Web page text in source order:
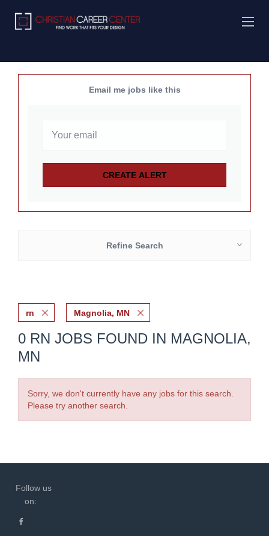
Email me jobs like this
Refine Search
rn Magnolia, MN
0 RN JOBS FOUND IN MAGNOLIA,
MN
Sorry, we don't currently have any jobs for this search.
Please try another search.
Follow us
on: